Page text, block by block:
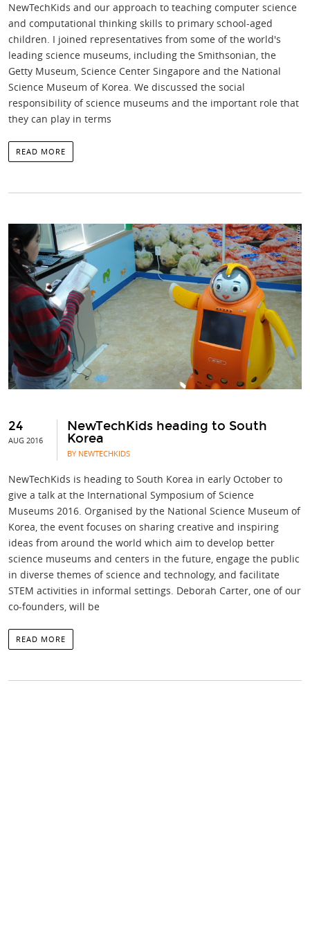
NewTechKids and our approach to teaching computer science
and computational thinking skills to primary school-aged
children. I joined representatives from some of the world's
leading science museums, including the Smithsonian, the
Getty Museum, Science Center Singapore and the National
Science Museum of Korea. We discussed the social
responsibility of science museums and the important role that
they can play in terms
READ MORE
24
AUG 2016
NewTechKids heading to South
Korea
BY NEWTECHKIDS
NewTechKids is heading to South Korea in early October to
give a talk at the International Symposium of Science
Museums 2016. Organised by the National Science Museum of
Korea, the event focuses on sharing creative and inspiring
ideas from around the world which aim to develop better
science museums and centers in the future, engage the public
in diverse themes of science and technology, and facilitate
STEM activities in informal settings. Deborah Carter, one of our
co-founders, will be
READ MORE